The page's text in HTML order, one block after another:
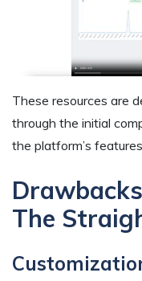
These resources are
through the initial
the platform’s
The